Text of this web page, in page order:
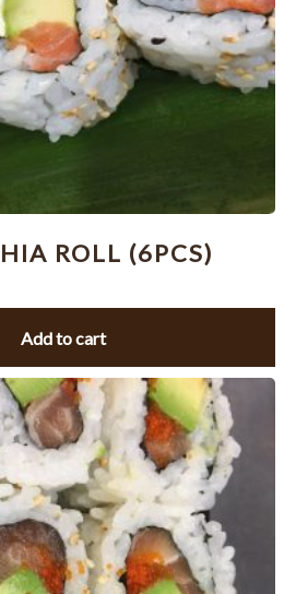
ROLL (6PCS)
Add to cart